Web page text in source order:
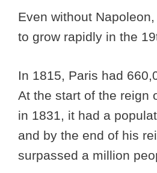
Even without
to grow rapidly in the
In 1815, Paris had
At the start of the reign
in 1831, it had a
and by the end of his
surpassed a million